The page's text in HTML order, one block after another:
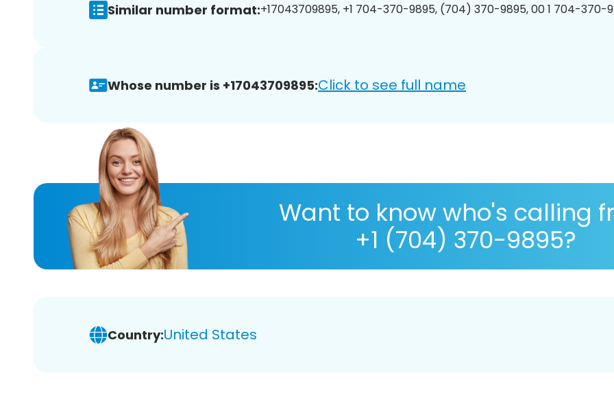
Similar number format:+17043709895, +1 704-370-9895, (704) 370-9895, 00 1 704-370-
Whose number is +17043709895:Click to see full name
Want to know who's calling
+1 (704) 370-9895?
Country:United States